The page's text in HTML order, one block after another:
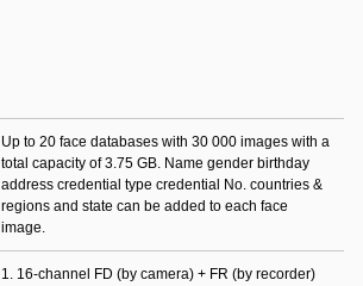
Up to 20 face databases with 30 000 images with a
total capacity of 3.75 GB. Name gender birthday
address credential type credential No. countries &
regions and state can be added to each face
image.
1. 16-channel FD (by camera) + FR (by recorder)